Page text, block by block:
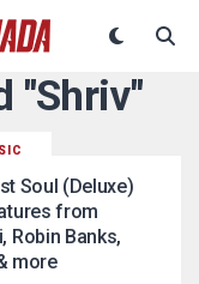
"Shriv"
Soul (Deluxe)
from
Robin Banks,
more